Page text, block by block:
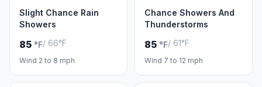
Slight Chance Rain
Showers
85 °F/ 66°F
Wind 2 to 8 mph
Chance Showers And
Thunderstorms
85 °F/ 61°F
Wind 7 to 12 mph